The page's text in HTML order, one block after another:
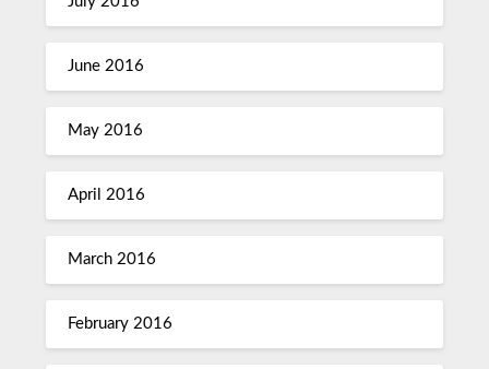
June 2016
May 2016
April 2016
March 2016
February 2016